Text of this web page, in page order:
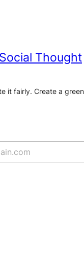
Thought
it fairly. Create a